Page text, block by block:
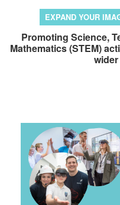
EXPAND YOUR
Promoting Science,
Mathematics (STEM)